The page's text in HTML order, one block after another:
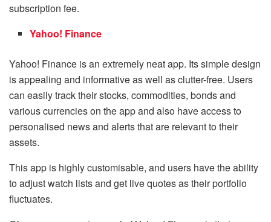
subscription fee.
Yahoo! Finance
Yahoo! Finance is an extremely neat app. Its simple design
is appealing and informative as well as clutter-free. Users
can easily track their stocks, commodities, bonds and
various currencies on the app and also have access to
personalised news and alerts that are relevant to their
assets.
This app is highly customisable, and users have the ability
to adjust watch lists and get live quotes as their portfolio
fluctuates.